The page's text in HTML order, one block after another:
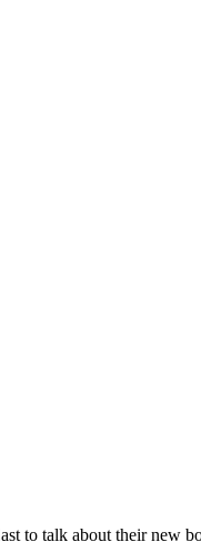
to talk about their new